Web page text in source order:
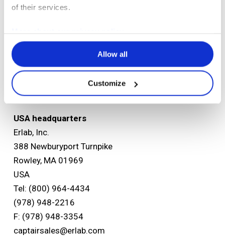
of their services.
Allow all
Customize
Erlab D.F.S S.A.S
FRANCE
Tel: +33 (0) 2 32 09 55 80
F: +33 (0) 2 32 09 55 90
ventes@erlab.net
USA headquarters
Erlab, Inc.
388 Newburyport Turnpike
Rowley, MA 01969
USA
Tel: (800) 964-4434
(978) 948-2216
F: (978) 948-3354
captairsales@erlab.com